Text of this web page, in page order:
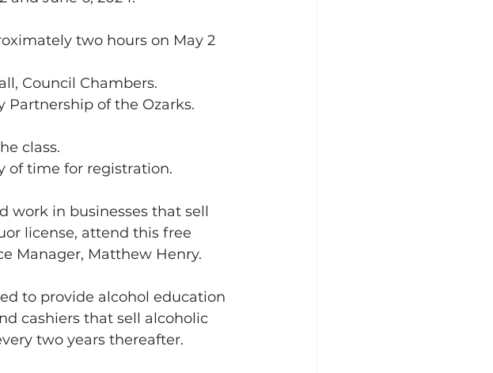
two hours on May 2
Council Chambers.
of the Ozarks.
class.
of time for registration.
work in businesses that sell
license, attend this free
Manager, Matthew Henry.
to provide alcohol education
cashiers that sell alcoholic
two years thereafter.